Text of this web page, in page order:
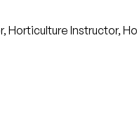
Horticulture Instructor,